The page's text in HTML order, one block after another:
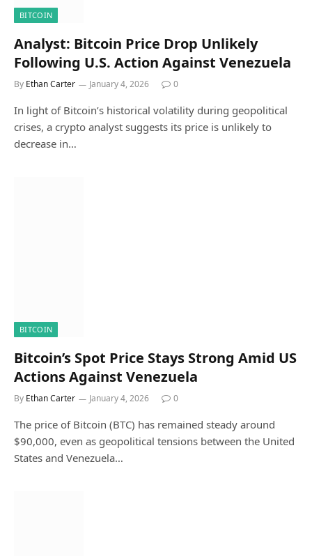
BITCOIN
Analyst: Bitcoin Price Drop Unlikely
Following U.S. Action Against Venezuela
By Ethan Carter January 4, 2026 0
In light of Bitcoin’s historical volatility during geopolitical
crises, a crypto analyst suggests its price is unlikely to
decrease in…
BITCOIN
Bitcoin’s Spot Price Stays Strong Amid US
Actions Against Venezuela
By Ethan Carter January 4, 2026 0
The price of Bitcoin (BTC) has remained steady around
$90,000, even as geopolitical tensions between the United
States and Venezuela…